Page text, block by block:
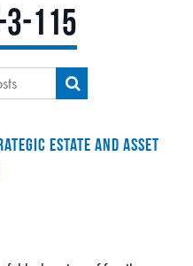
3-115
ESTATE AND ASSET